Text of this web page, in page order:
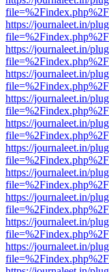
https://journaleet.in/
https://journaleet.in/
https://journaleet.in/
https://journaleet.in/
https://journaleet.in/
https://journaleet.in/
https://journaleet.in/
https://journaleet.in/
https://journaleet.in/
https://journaleet.in/